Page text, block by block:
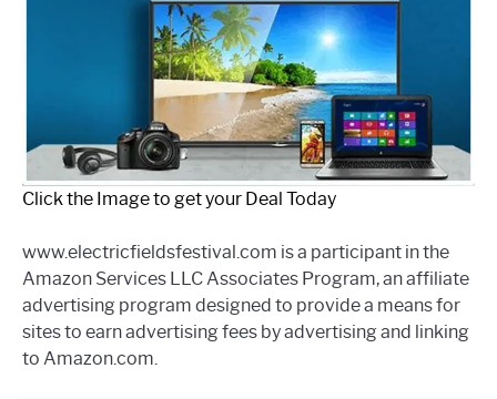
Click the Image to get your Deal Today
www.electricfieldsfestival.com is a participant in the
Amazon Services LLC Associates Program, an affiliate
advertising program designed to provide a means for
sites to earn advertising fees by advertising and linking
to Amazon.com.